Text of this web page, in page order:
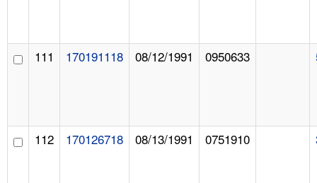
111 170191118 08/12/1991 0950633
112 170126718 08/13/1991 0751910